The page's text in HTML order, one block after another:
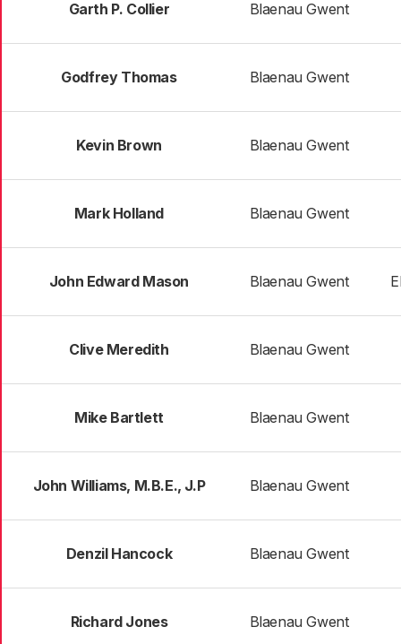
Garth P. Collier Blaenau Gwent
Godfrey Thomas Blaenau Gwent
Kevin Brown Blaenau Gwent
Mark Holland Blaenau Gwent
John Edward Mason Blaenau Gwent
Clive Meredith Blaenau Gwent
Mike Bartlett Blaenau Gwent
John Williams, M.B.E., J.P Blaenau Gwent
Denzil Hancock Blaenau Gwent
Richard Jones Blaenau Gwent